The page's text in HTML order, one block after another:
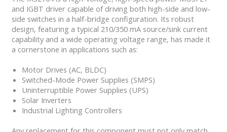
and IGBT driver capable of driving both high-side and low-
side switches in a half-bridge configuration. Its robust
design, featuring a typical 210/350 mA source/sink current
capability and a wide operating voltage range, has made it
a cornerstone in applications such as:
Motor Drives (AC, BLDC)
Switched-Mode Power Supplies (SMPS)
Uninterruptible Power Supplies (UPS)
Solar Inverters
Industrial Lighting Controllers